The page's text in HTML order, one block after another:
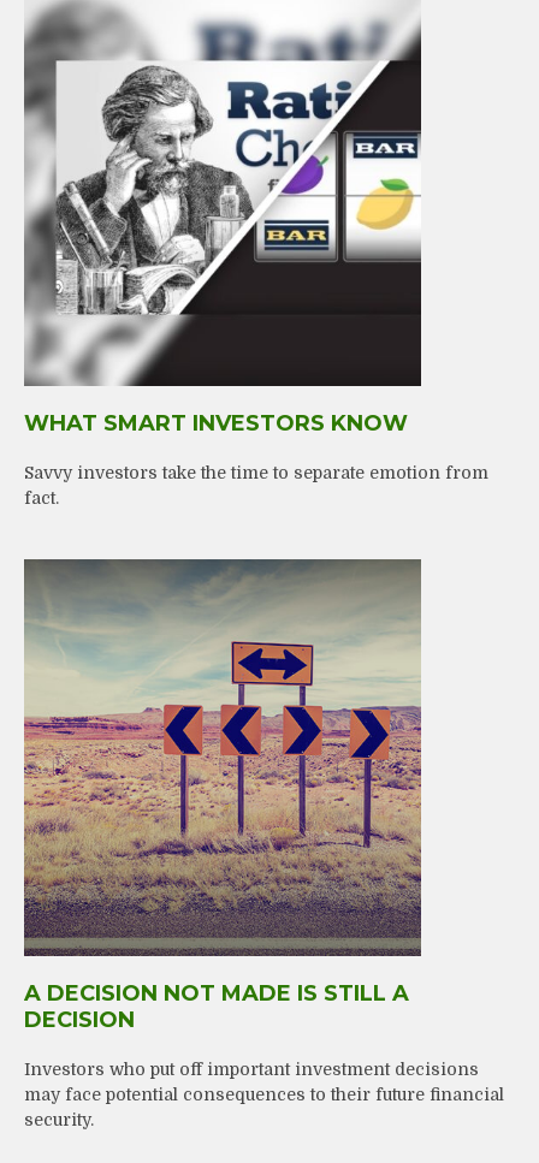
WHAT SMART INVESTORS KNOW
Savvy investors take the time to separate emotion from
fact.
A DECISION NOT MADE IS STILL A
DECISION
Investors who put off important investment decisions
may face potential consequences to their future financial
security.